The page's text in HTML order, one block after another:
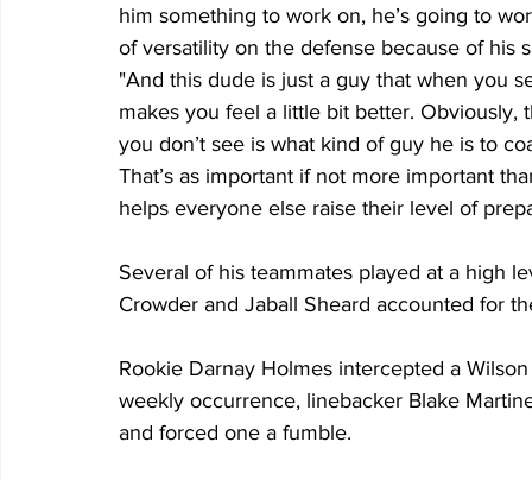
him something to work on, he’s going to
of versatility on the defense because of his
"And this dude is just a guy that when you
makes you feel a little bit better. Obviously,
you don’t see is what kind of guy he is to
That’s as important if not more important
helps everyone else raise their level of
Several of his teammates played at a high
Crowder and Jaball Sheard accounted for
Rookie Darnay Holmes intercepted a
weekly occurrence, linebacker Blake
and forced one a fumble.